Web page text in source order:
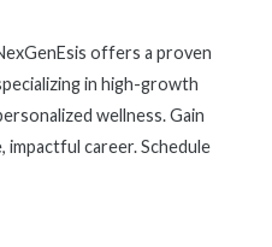
offers a proven
in high-growth
wellness. Gain
career. Schedule